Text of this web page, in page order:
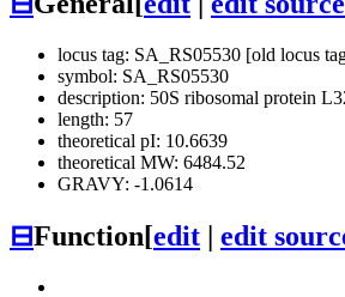
locus tag: SA_RS05530 [old locus
symbol: SA_RS05530
description: 50S ribosomal protein
length: 57
theoretical pI: 10.6639
theoretical MW: 6484.52
GRAVY: -1.0614
⊟Function[edit edit